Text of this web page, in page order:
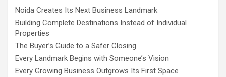
Noida Creates Its Next Business Landmark
Building Complete Destinations Instead of Individual
Properties
The Buyer’s Guide to a Safer Closing
Every Landmark Begins with Someone’s Vision
Every Growing Business Outgrows Its First Space